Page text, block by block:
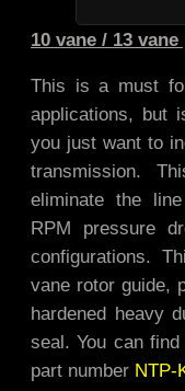
10 vane / 13
This is a must
applications, but
you just want to
transmission.
eliminate the
RPM pressure
configurations.
vane rotor guide,
hardened heavy
seal. You can
part number NTP-